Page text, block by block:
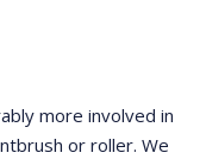
more involved in
or roller. We